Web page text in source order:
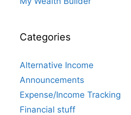
Categories
Alternative Income
Announcements
Expense/Income Tracking
Financial stuff